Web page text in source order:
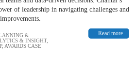
of leadership in navigating challenges and
Read more
&
& INSIGHT,
, AWARDS CASE